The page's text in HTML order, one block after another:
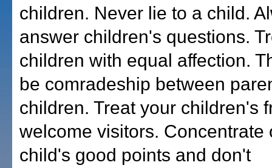
children. Never lie to a child.
answer children's questions.
children with equal affection.
be comradeship between
children. Treat your children's
welcome visitors. Concentrate
child's good points and don't